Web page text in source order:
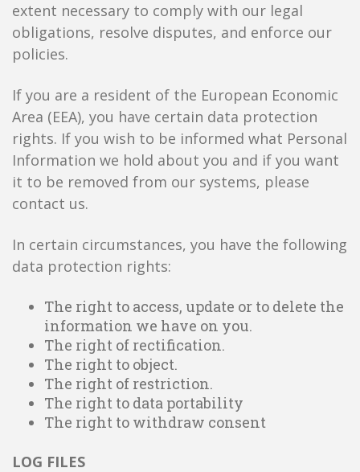
extent necessary to comply with our legal
obligations, resolve disputes, and enforce our
policies.
If you are a resident of the European Economic
Area (EEA), you have certain data protection
rights. If you wish to be informed what Personal
Information we hold about you and if you want
it to be removed from our systems, please
contact us.
In certain circumstances, you have the following
data protection rights:
The right to access, update or to delete the
information we have on you.
The right of rectification.
The right to object.
The right of restriction.
The right to data portability
The right to withdraw consent
LOG FILES